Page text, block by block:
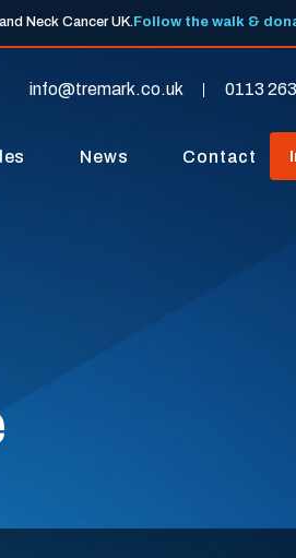
Neck Cancer UK.Follow the walk &
info@tremark.co.uk 0113
News Contact